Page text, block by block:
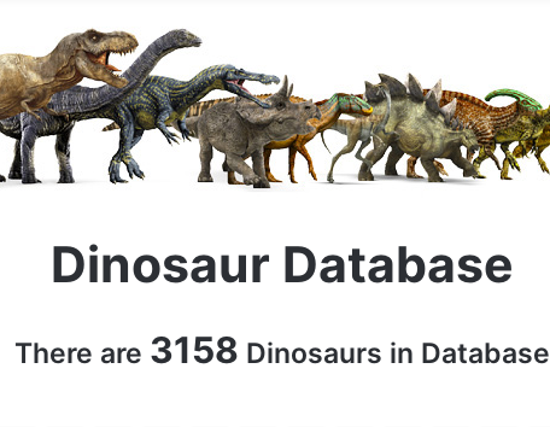
Dinosaur Database
There are 3158 Dinosaurs in Database